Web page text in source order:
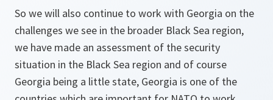
So we will also continue to work with Georgia on the
challenges we see in the broader Black Sea region,
we have made an assessment of the security
situation in the Black Sea region and of course
Georgia being a little state, Georgia is one of the